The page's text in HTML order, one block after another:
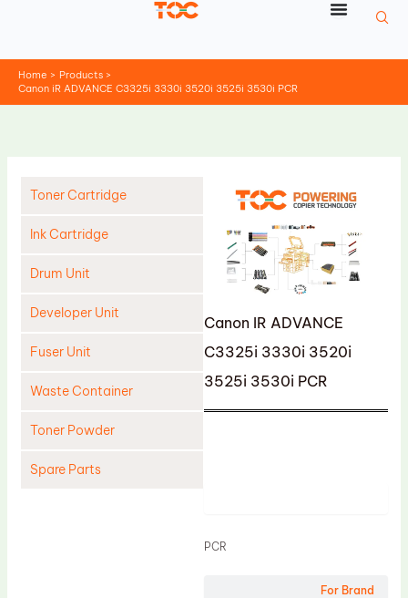
Home
Products
Canon iR ADVANCE C3325i 3330i 3520i 3525i 3530i PCR
Toner Cartridge
Ink Cartridge
Drum Unit
Developer Unit
Fuser Unit
Waste Container
Toner Powder
Spare Parts
Canon IR ADVANCE
C3325i 3330i 3520i
3525i 3530i PCR
For Brand
PCR